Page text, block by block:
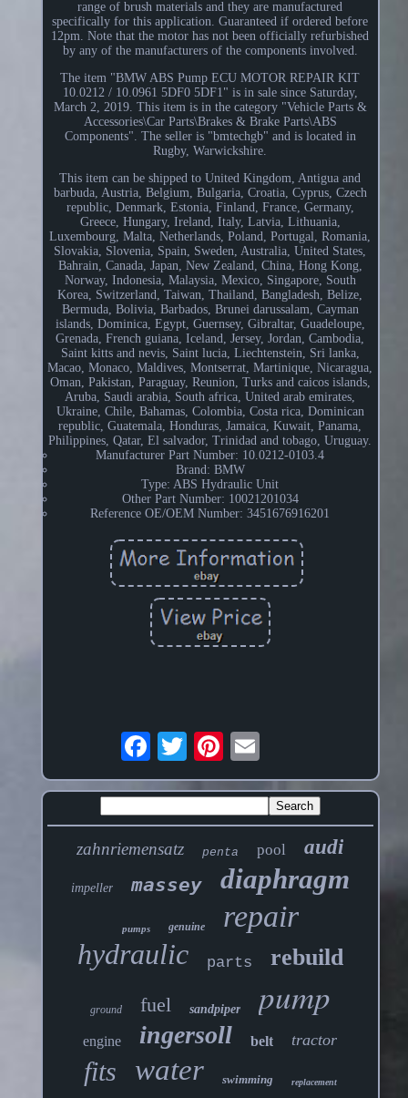
range of brush materials and they are manufactured
specifically for this application. Guaranteed if ordered before
12pm. Note that the motor has not been officially refurbished
by any of the manufacturers of the components involved.
The item "BMW ABS Pump ECU MOTOR REPAIR KIT
10.0212 / 10.0961 5DF0 5DF1" is in sale since Saturday,
March 2, 2019. This item is in the category "Vehicle Parts &
Accessories\Car Parts\Brakes & Brake Parts\ABS
Components". The seller is "bmtechgb" and is located in
Rugby, Warwickshire.
This item can be shipped to United Kingdom, Antigua and
barbuda, Austria, Belgium, Bulgaria, Croatia, Cyprus, Czech
republic, Denmark, Estonia, Finland, France, Germany,
Greece, Hungary, Ireland, Italy, Latvia, Lithuania,
Luxembourg, Malta, Netherlands, Poland, Portugal, Romania,
Slovakia, Slovenia, Spain, Sweden, Australia, United States,
Bahrain, Canada, Japan, New Zealand, China, Hong Kong,
Norway, Indonesia, Malaysia, Mexico, Singapore, South
Korea, Switzerland, Taiwan, Thailand, Bangladesh, Belize,
Bermuda, Bolivia, Barbados, Brunei darussalam, Cayman
islands, Dominica, Egypt, Guernsey, Gibraltar, Guadeloupe,
Grenada, French guiana, Iceland, Jersey, Jordan, Cambodia,
Saint kitts and nevis, Saint lucia, Liechtenstein, Sri lanka,
Macao, Monaco, Maldives, Montserrat, Martinique, Nicaragua,
Oman, Pakistan, Paraguay, Reunion, Turks and caicos islands,
Aruba, Saudi arabia, South africa, United arab emirates,
Ukraine, Chile, Bahamas, Colombia, Costa rica, Dominican
republic, Guatemala, Honduras, Jamaica, Kuwait, Panama,
Philippines, Qatar, El salvador, Trinidad and tobago, Uruguay.
Manufacturer Part Number: 10.0212-0103.4
Brand: BMW
Type: ABS Hydraulic Unit
Other Part Number: 10021201034
Reference OE/OEM Number: 3451676916201
zahnriemensatz penta pool audi
impeller massey diaphragm
pumps genuine repair
hydraulic parts rebuild
ground fuel sandpiper pump
engine ingersoll belt tractor
fits water swimming replacement